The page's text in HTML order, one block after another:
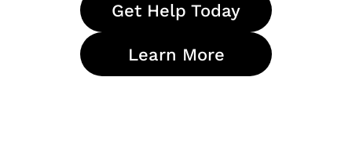
Get Help Today
Learn More